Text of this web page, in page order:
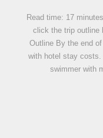
Read time: 17
click the trip outline
Outline By the end
with hotel stay costs.
swimmer with